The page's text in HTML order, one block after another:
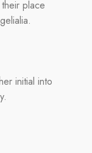
place
initial into